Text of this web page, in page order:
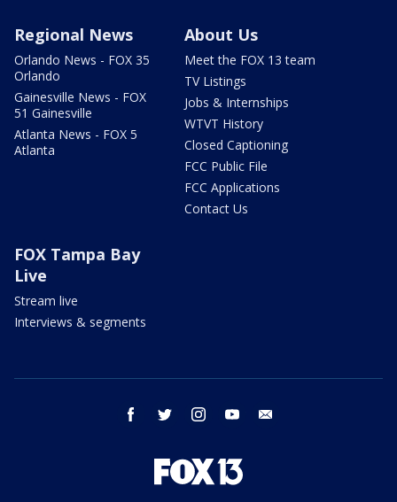
Regional News
Orlando News - FOX 35
Orlando
Gainesville News - FOX
51 Gainesville
Atlanta News - FOX 5
Atlanta
About Us
Meet the FOX 13 team
TV Listings
Jobs & Internships
WTVT History
Closed Captioning
FCC Public File
FCC Applications
Contact Us
FOX Tampa Bay
Live
Stream live
Interviews & segments
facebook twitter instagram youtube